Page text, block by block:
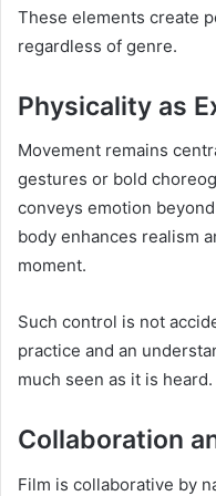
These elements create
regardless of genre.
Physicality as
Movement remains
gestures or bold
conveys emotion
body enhances realism
moment.
Such control is not
practice and an
much seen as it is heard.
Collaboration
Film is collaborative by